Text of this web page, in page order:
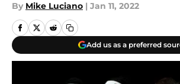
By Mike Luciano | Jan 11, 2022
Add us as a preferred